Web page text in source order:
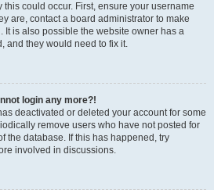
could occur. First, ensure your username
are, contact a board administrator to make
It is also possible the website owner has a
and they would need to fix it.
login any more?!
deactivated or deleted your account for some
remove users who have not posted for
the database. If this has happened, try
involved in discussions.